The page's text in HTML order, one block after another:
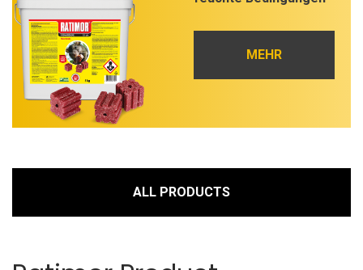
MEHR
ALL PRODUCTS